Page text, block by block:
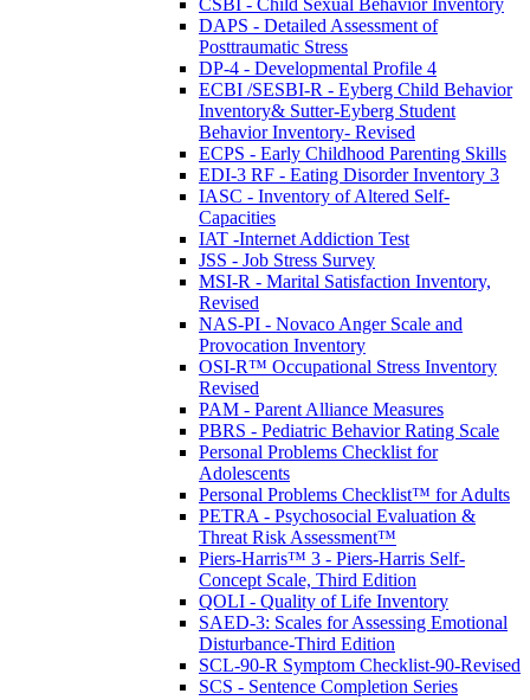
DAPS - Detailed Assessment of
Posttraumatic Stress
DP-4 - Developmental Profile 4
ECBI /SESBI-R - Eyberg Child Behavior
Inventory& Sutter-Eyberg Student
Behavior Inventory- Revised
ECPS - Early Childhood Parenting Skills
EDI-3 RF - Eating Disorder Inventory 3
IASC - Inventory of Altered Self-
Capacities
IAT -Internet Addiction Test
JSS - Job Stress Survey
MSI-R - Marital Satisfaction Inventory,
Revised
NAS-PI - Novaco Anger Scale and
Provocation Inventory
OSI-R™ Occupational Stress Inventory
Revised
PAM - Parent Alliance Measures
PBRS - Pediatric Behavior Rating Scale
Personal Problems Checklist for
Adolescents
Personal Problems Checklist™ for Adults
PETRA - Psychosocial Evaluation &
Threat Risk Assessment™
Piers-Harris™ 3 - Piers-Harris Self-
Concept Scale, Third Edition
QOLI - Quality of Life Inventory
SAED-3: Scales for Assessing Emotional
Disturbance-Third Edition
SCL-90-R Symptom Checklist-90-Revised
SCS - Sentence Completion Series